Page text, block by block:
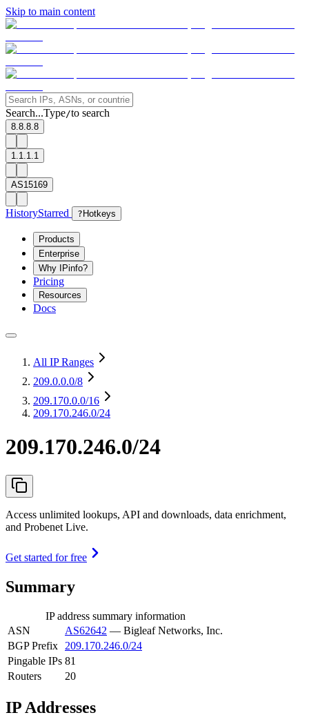
Skip to main content
Search...Type/to search
8.8.8.8
1.1.1.1
AS15169
HistoryStarred ? Hotkeys
Products
Enterprise
Why IPinfo?
Pricing
Resources
Docs
All IP Ranges
209.0.0.0/8
209.170.0.0/16
209.170.246.0/24
209.170.246.0/24
Access unlimited lookups, API and downloads, data enrichment,
and Probenet Live.
Get started for free
Summary
IP address summary information
ASN
AS62642 — Bigleaf Networks, Inc.
BGP Prefix
209.170.246.0/24
Pingable IPs 81
Routers
20
IP Addresses